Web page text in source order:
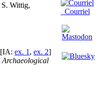
Wittig,
[IA: ex. 1 , ex. 2]
Archaeological
Courriel